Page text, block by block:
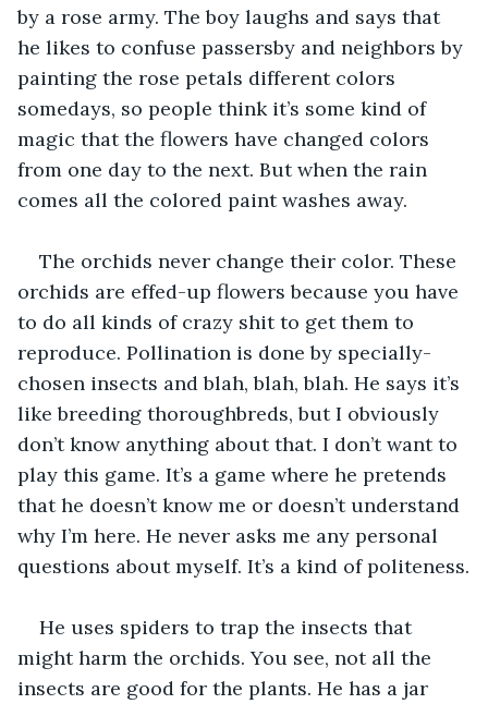
by a rose army. The boy laughs and says that
he likes to confuse passersby and neighbors by
painting the rose petals different colors
somedays, so people think it’s some kind of
magic that the flowers have changed colors
from one day to the next. But when the rain
comes all the colored paint washes away.
The orchids never change their color. These
orchids are effed-up flowers because you have
to do all kinds of crazy shit to get them to
reproduce. Pollination is done by specially-
chosen insects and blah, blah, blah. He says it’s
like breeding thoroughbreds, but I obviously
don’t know anything about that. I don’t want to
play this game. It’s a game where he pretends
that he doesn’t know me or doesn’t understand
why I’m here. He never asks me any personal
questions about myself. It’s a kind of politeness.
He uses spiders to trap the insects that
might harm the orchids. You see, not all the
insects are good for the plants. He has a jar